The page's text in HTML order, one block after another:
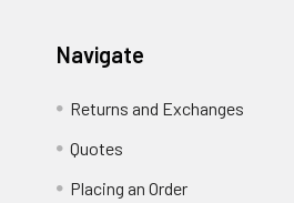
Navigate
Returns and Exchanges
Quotes
Placing an Order